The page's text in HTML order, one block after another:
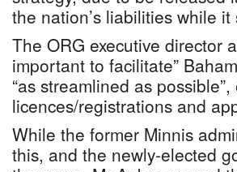
the nation’s liabilities while
The ORG executive director
important to facilitate”
“as streamlined as
licences/registrations and
While the former Minnis
this, and the newly-elected